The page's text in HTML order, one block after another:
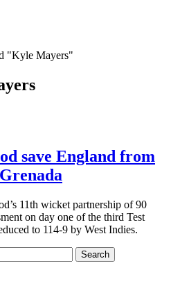
"Kyle Mayers"
save England from
11th wicket partnership of 90
on day one of the third Test
to 114-9 by West Indies.